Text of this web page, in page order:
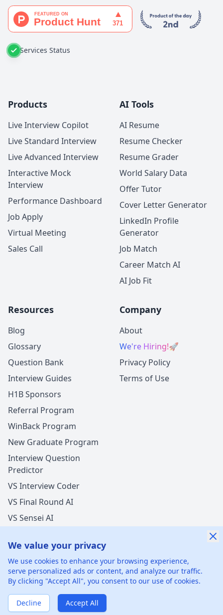
Services Status
Products
Live Interview Copilot
Live Standard Interview
Live Advanced Interview
Interactive Mock
Interview
Performance Dashboard
Job Apply
Virtual Meeting
Sales Call
AI Tools
AI Resume
Resume Checker
Resume Grader
World Salary Data
Offer Tutor
Cover Letter Generator
LinkedIn Profile
Generator
Job Match
Career Match AI
AI Job Fit
Resources
Blog
Glossary
Question Bank
Interview Guides
H1B Sponsors
Referral Program
WinBack Program
New Graduate Program
Interview Question
Predictor
VS Interview Coder
VS Final Round AI
VS Sensei AI
Company
About
We're Hiring!🚀
Privacy Policy
Terms of Use
©2026 xGenie LLC. All rights reserved. 425 1st St, San
Francisco, CA 94105, United States
We value your privacy
We use cookies to enhance your browsing experience,
serve personalized ads or content, and analyze our traffic.
By clicking "Accept All", you consent to our use of cookies.
Decline Accept All